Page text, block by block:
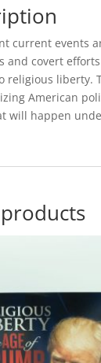
current events
and covert
religious liberty.
American
will happen